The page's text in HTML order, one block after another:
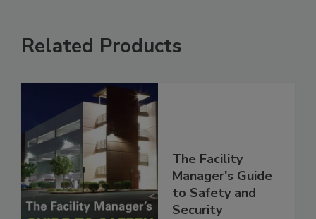
Related Products
The Facility
Manager's Guide
to Safety and
Security